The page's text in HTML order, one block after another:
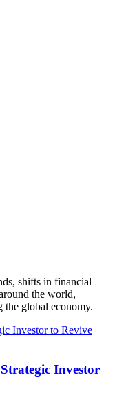
shifts in financial
the world,
the global economy.
Investor